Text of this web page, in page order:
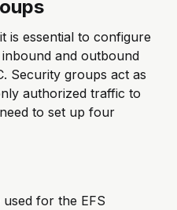
is essential to configure
and outbound
Security groups act as
authorized traffic to
to set up four
for the EFS